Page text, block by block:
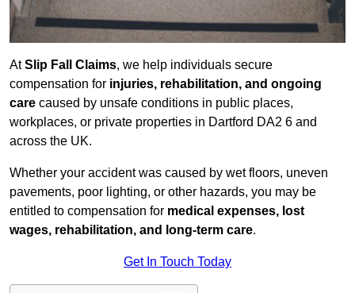
AtSlip Fall Claims, we help individuals secure
compensation for injuries, rehabilitation, and ongoing
care caused by unsafe conditions in public places,
workplaces, or private properties in Dartford DA2 6 and
across the UK.
Whether your accident was caused by wet floors, uneven
pavements, poor lighting, or other hazards, you may be
entitled to compensation for medical expenses, lost
wages, rehabilitation, and long-term care.
Get In Touch Today